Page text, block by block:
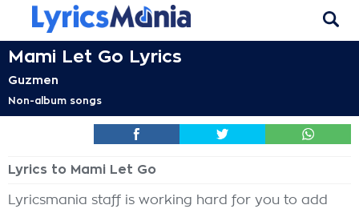
Mami Let Go Lyrics
Guzmen
Non-album songs
Lyrics to Mami Let Go
Lyricsmania staff is working hard for you to add